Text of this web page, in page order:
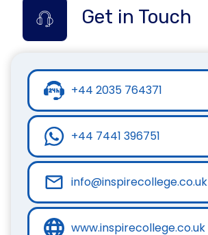
Get in Touch
+44 2035 764371
+44 7441 396751
info@inspirecollege.co.uk
www.inspirecollege.co.uk